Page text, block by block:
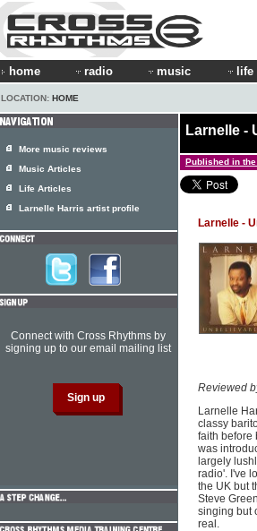
home radio music life
LOCATION: HOME
Larnelle -
Published in the
Larnelle -
Reviewed
Larnelle
classy
faith before
was
largely
radio'. I've
the UK but
Steve
singing but
real.
More music reviews
Music Articles
Life Articles
Larnelle Harris artist profile
Connect with Cross Rhythms by
signing up to our email mailing list